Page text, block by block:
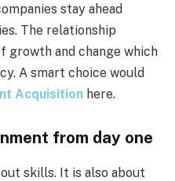
stay ahead
The relationship
growth and change which
A smart choice would
Acquisition here.
from day one
skills. It is also about